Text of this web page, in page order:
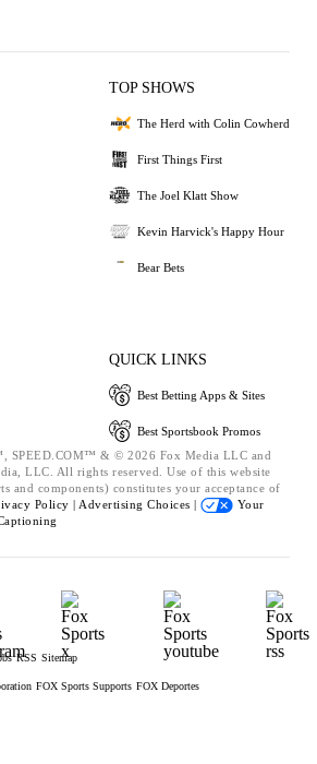
TOP SHOWS
The Herd with Colin Cowherd
First Things First
The Joel Klatt Show
Kevin Harvick's Happy Hour
Bear Bets
QUICK LINKS
Best Betting Apps & Sites
Best Sportsbook Promos
SPEED.COM™ & © 2026 Fox Media LLC and
LLC. All rights reserved. Use of this website
and components) constitutes your acceptance of
Policy | Advertising Choices |
Your
RSS Sitemap
FOX Sports Supports FOX Deportes